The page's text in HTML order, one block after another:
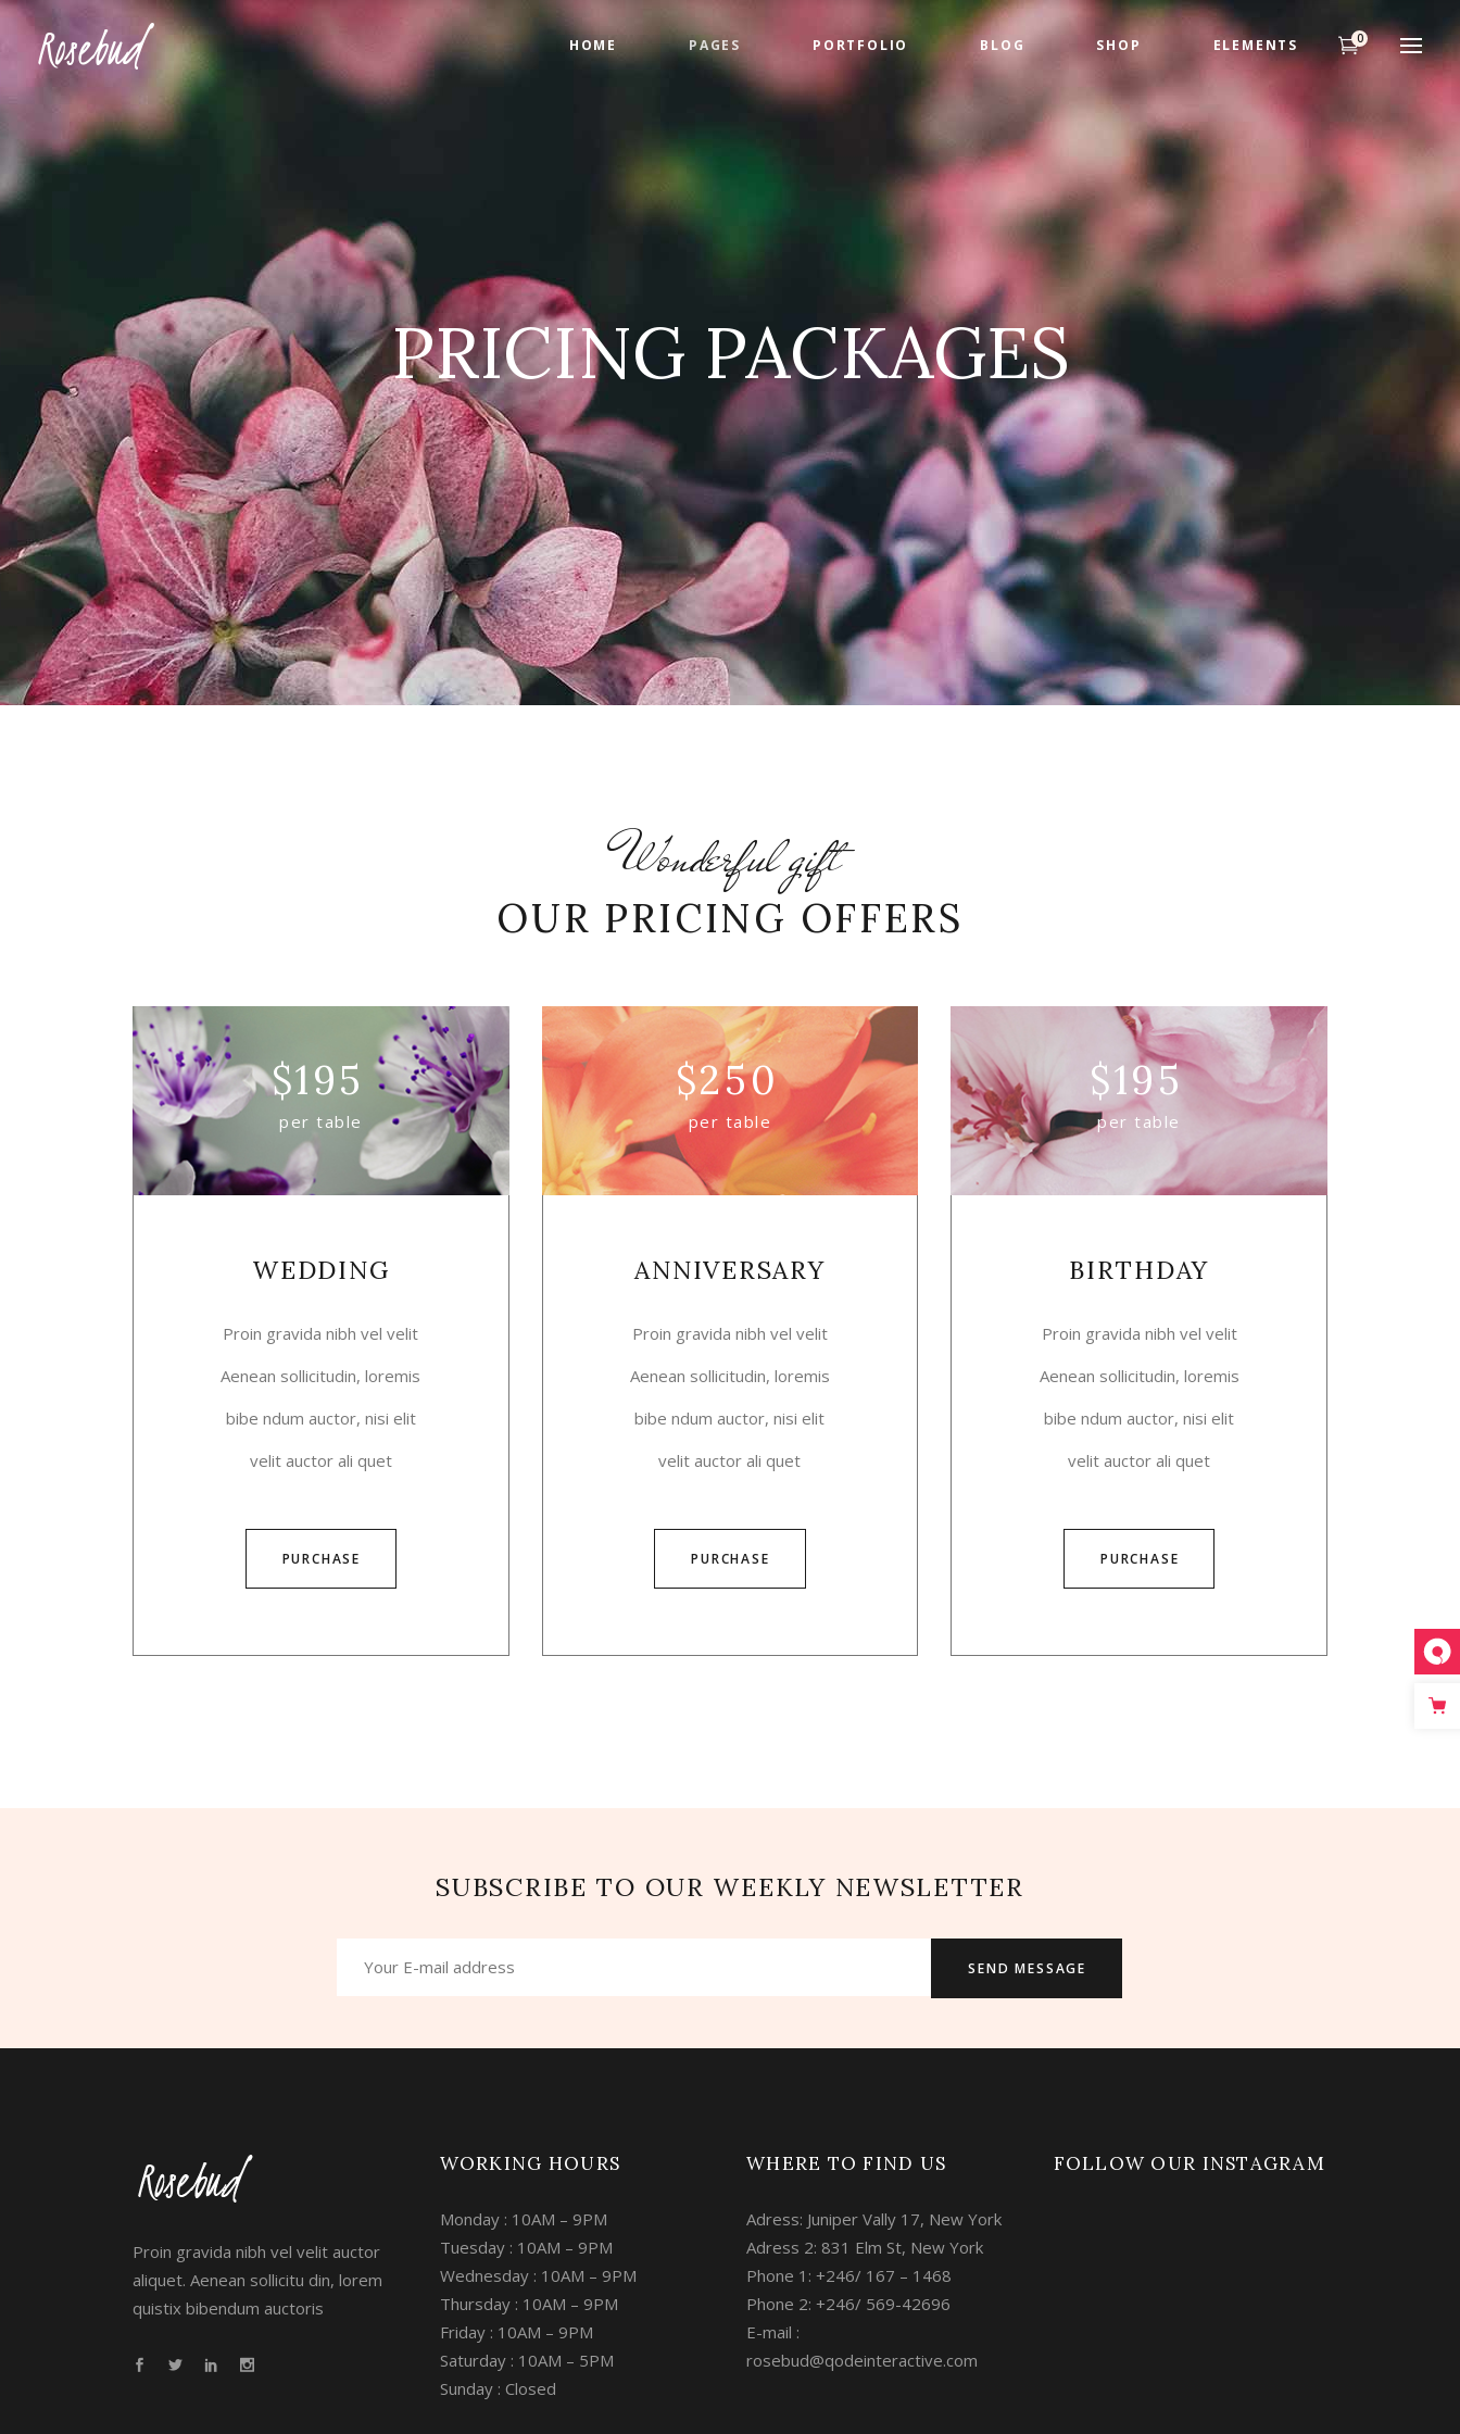
HOME PAGES PORTFOLIO BLOG SHOP ELEMENTS
Icon With Text
Tabs
Separators
Testimonials
Team
Blog List
Shop List
Progress Bar
Pie Charts
Headings
Columns
Dropcaps
Title & Subtitle
Custom Fonts
0
Accordions & Toggles
Separators
Blog List
Shop List
Countdown
Headings
Columns
Title & Subtitle
Custom Fonts
PRICING PACKAGES
Wonderful gift
OUR PRICING OFFERS
$195
per table
WEDDING
Proin gravida nibh vel velit
Aenean sollicitudin, loremis
bibe ndum auctor, nisi elit
velit auctor ali quet
PURCHASE
$250
per table
ANNIVERSARY
Proin gravida nibh vel velit
Aenean sollicitudin, loremis
bibe ndum auctor, nisi elit
velit auctor ali quet
PURCHASE
$195
per table
BIRTHDAY
Proin gravida nibh vel velit
Aenean sollicitudin, loremis
bibe ndum auctor, nisi elit
velit auctor ali quet
PURCHASE
SUBSCRIBE TO OUR WEEKLY NEWSLETTER
Proin gravida nibh vel velit auctor
aliquet. Aenean sollicitu din, lorem
quistix bibendum auctoris
WORKING HOURS
Monday : 10AM – 9PM
Tuesday : 10AM – 9PM
Wednesday : 10AM – 9PM
Thursday : 10AM – 9PM
Friday : 10AM – 9PM
Saturday : 10AM – 5PM
Sunday : Closed
WHERE TO FIND US
Adress: Juniper Vally 17, New York
Adress 2: 831 Elm St, New York
Phone 1: +246/ 167 – 1468
Phone 2: +246/ 569-42696
E-mail :
rosebud@qodeinteractive.com
FOLLOW OUR INSTAGRAM